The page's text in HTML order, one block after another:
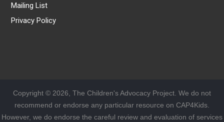
Mailing List
Privacy Policy
Copyright © 2026, The Children's Advocacy Project. We do not
recommend or endorse any particular resource on CAP4Kids.
However, we do endorse the careful review and evaluation of services